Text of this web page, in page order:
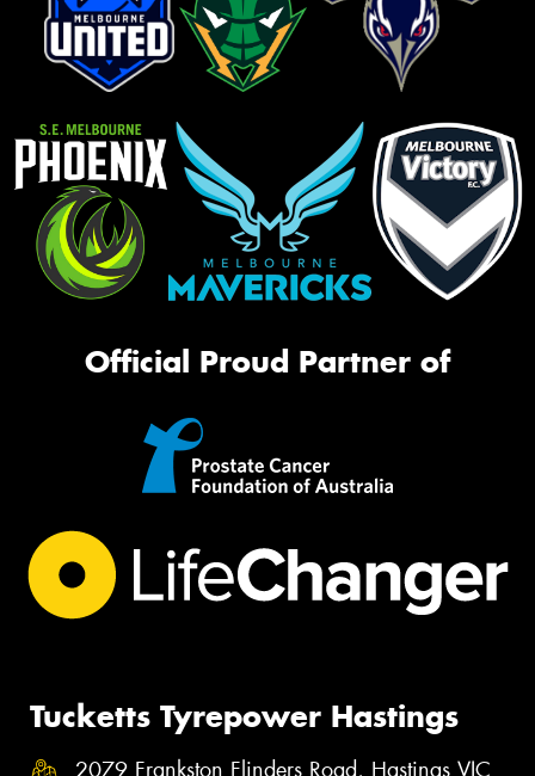
Official Proud Partner of
Tucketts Tyrepower Hastings
2079 Frankston Flinders Road, Hastings VIC